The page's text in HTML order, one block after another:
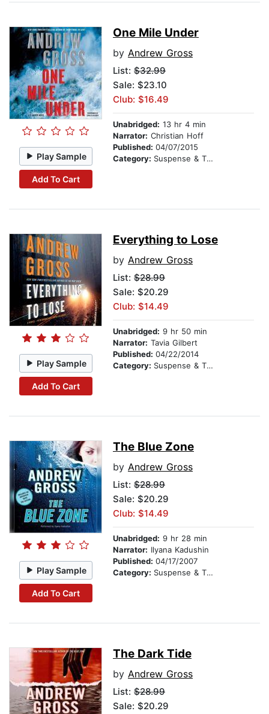
Play Sample
Add To Cart
One Mile Under
by Andrew Gross
List: $32.99
Sale: $23.10
Club: $16.49
Unabridged: 13 hr 4 min
Narrator: Christian Hoff
Published: 04/07/2015
Category: Suspense & Thriller
Play Sample
Add To Cart
Everything to Lose
by Andrew Gross
List: $28.99
Sale: $20.29
Club: $14.49
Unabridged: 9 hr 50 min
Narrator: Tavia Gilbert
Published: 04/22/2014
Category: Suspense & Thriller
Play Sample
Add To Cart
The Blue Zone
by Andrew Gross
List: $28.99
Sale: $20.29
Club: $14.49
Unabridged: 9 hr 28 min
Narrator: Ilyana Kadushin
Published: 04/17/2007
Category: Suspense & Thriller
The Dark Tide
by Andrew Gross
List: $28.99
Sale: $20.29